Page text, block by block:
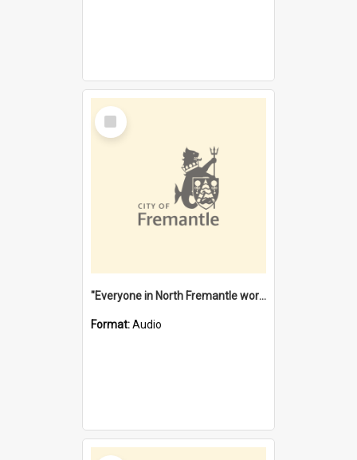
Select
Item
"Everyone in North Fremantle worked at the Laundry" [oral history] / / interviewer: Margaret Howroyd
Format:Audio